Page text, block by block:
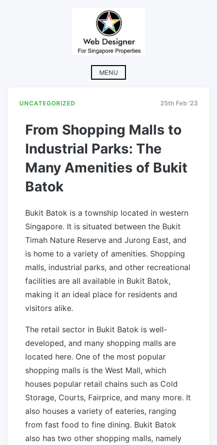
MENU
UNCATEGORIZED 25th Feb '23
From Shopping Malls to
Industrial Parks: The
Many Amenities of Bukit
Batok
Bukit Batok is a township located in western
Singapore. It is situated between the Bukit
Timah Nature Reserve and Jurong East, and
is home to a variety of amenities. Shopping
malls, industrial parks, and other recreational
facilities are all available in Bukit Batok,
making it an ideal place for residents and
visitors alike.
The retail sector in Bukit Batok is well-
developed, and many shopping malls are
located here. One of the most popular
shopping malls is the West Mall, which
houses popular retail chains such as Cold
Storage, Courts, Fairprice, and many more. It
also houses a variety of eateries, ranging
from fast food to fine dining. Bukit Batok
also has two other shopping malls, namely